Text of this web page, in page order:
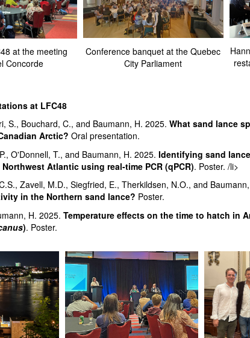
at the meeting
Concorde
Conference banquet at the Quebec
City Parliament
at LFC48
S., Bouchard, C., and Baumann, H. 2025. What sand lance
Arctic? Oral presentation.
O'Donnell, T., and Baumann, H. 2025. Identifying sand
Atlantic using real-time PCR (qPCR). Poster. /li>
Zavell, M.D., Siegfried, E., Therkildsen, N.O., and
in the Northern sand lance? Poster.
H. 2025. Temperature effects on the time to hatch in
). Poster.